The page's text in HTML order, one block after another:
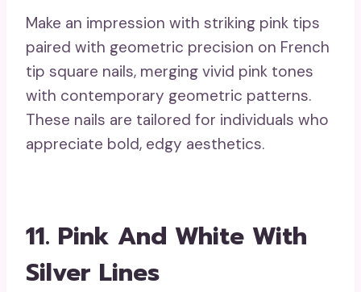
Make an impression with striking pink tips
paired with geometric precision on French
tip square nails, merging vivid pink tones
with contemporary geometric patterns.
These nails are tailored for individuals who
appreciate bold, edgy aesthetics.
11. Pink And White With
Silver Lines